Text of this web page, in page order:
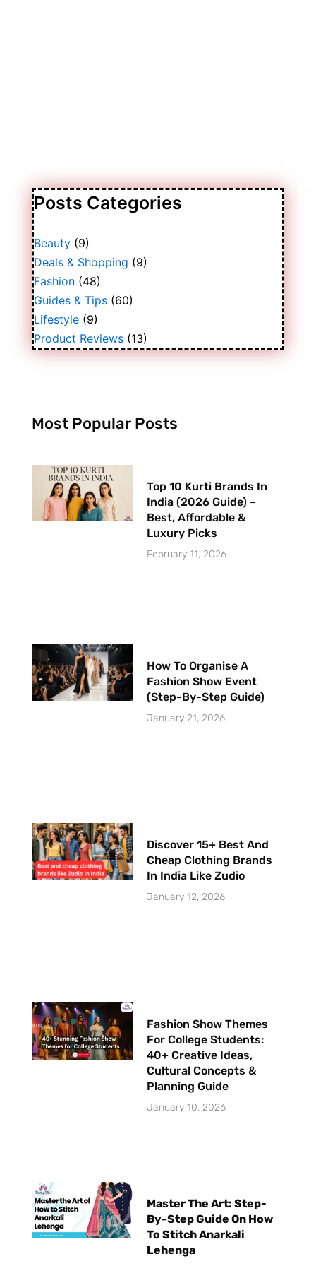
Posts Categories
Beauty (9)
Deals & Shopping (9)
Fashion (48)
Guides & Tips (60)
Lifestyle (9)
Product Reviews (13)
Most Popular Posts
Top 10 Kurti Brands In
India (2026 Guide) –
Best, Affordable &
Luxury Picks
February 11, 2026
How To Organise A
Fashion Show Event
(Step-By-Step Guide)
January 21, 2026
Discover 15+ Best And
Cheap Clothing Brands
In India Like Zudio
January 12, 2026
Fashion Show Themes
For College Students:
40+ Creative Ideas,
Cultural Concepts &
Planning Guide
January 10, 2026
Master The Art: Step-
By-Step Guide On How
To Stitch Anarkali
Lehenga